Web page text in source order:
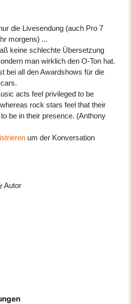
die Livesendung (auch Pro 7
morgens) ...
keine schlechte Übersetzung
man wirklich den O-Ton hat.
bei all den Awardshows für die
acts feel privileged to be
rock stars feel that their
be in their presence. (Anthony
um der Konversation
Autor